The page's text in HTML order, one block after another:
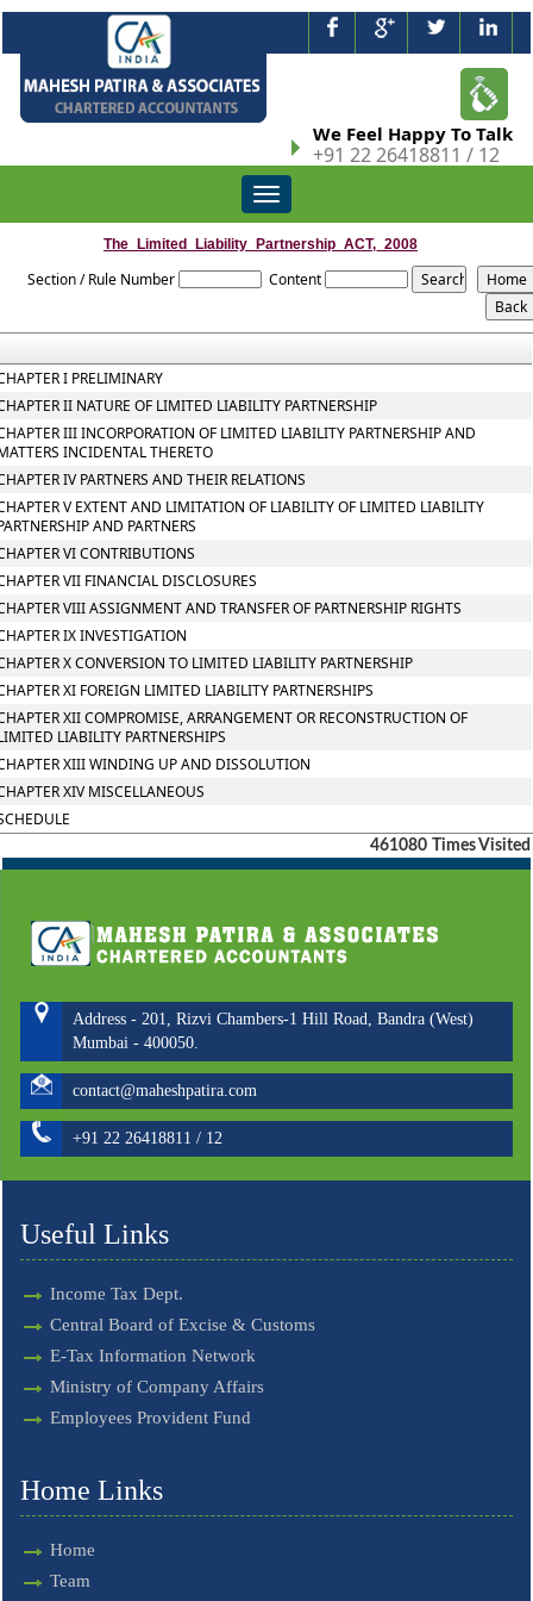
We Feel Happy To Talk
+91 22 26418811 / 12
Toggle
navigation
The_Limited_Liability_Partnership_ACT,_2008
Section / Rule Number Content
I PRELIMINARY
II NATURE OF LIMITED LIABILITY PARTNERSHIP
III INCORPORATION OF LIMITED LIABILITY PARTNERSHIP AND
INCIDENTAL THERETO
IV PARTNERS AND THEIR RELATIONS
V EXTENT AND LIMITATION OF LIABILITY OF LIMITED LIABILITY
AND PARTNERS
VI CONTRIBUTIONS
VII FINANCIAL DISCLOSURES
VIII ASSIGNMENT AND TRANSFER OF PARTNERSHIP RIGHTS
IX INVESTIGATION
X CONVERSION TO LIMITED LIABILITY PARTNERSHIP
XI FOREIGN LIMITED LIABILITY PARTNERSHIPS
XII COMPROMISE, ARRANGEMENT OR RECONSTRUCTION OF
LIABILITY PARTNERSHIPS
XIII WINDING UP AND DISSOLUTION
XIV MISCELLANEOUS
461080 Times Visited
Address - 201, Rizvi Chambers-1 Hill Road, Bandra (West)
Mumbai - 400050.
contact@maheshpatira.com
+91 22 26418811 / 12
Useful Links
Income Tax Dept.
Central Board of Excise & Customs
E-Tax Information Network
Ministry of Company Affairs
Employees Provident Fund
Home Links
Home
Team